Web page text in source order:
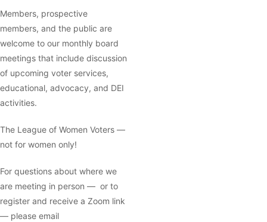
Members, prospective
members, and the public are
welcome to our monthly board
meetings that include discussion
of upcoming voter services,
educational, advocacy, and DEI
activities.
The League of Women Voters —
not for women only!
For questions about where we
are meeting in person — or to
register and receive a Zoom link
— please email